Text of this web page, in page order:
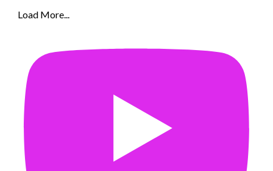
Load More...